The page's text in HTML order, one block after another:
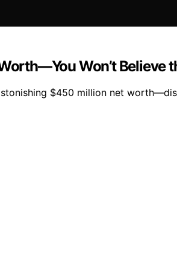
Won’t Believe
$450 million net